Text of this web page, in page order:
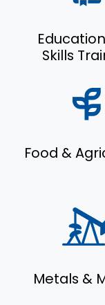
Skills
Food &
Metals &